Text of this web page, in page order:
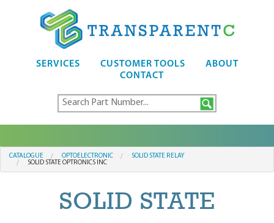
SERVICES CUSTOMER TOOLS
ABOUT
CONTACT
CATALOGUE OPTOELECTRONIC
SOLID STATE RELAY
SOLID STATE OPTRONICS INC
SOLID STATE